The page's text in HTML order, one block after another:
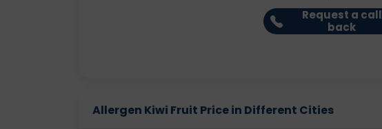
Request a call
back
Allergen Kiwi Fruit Price in Different Cities